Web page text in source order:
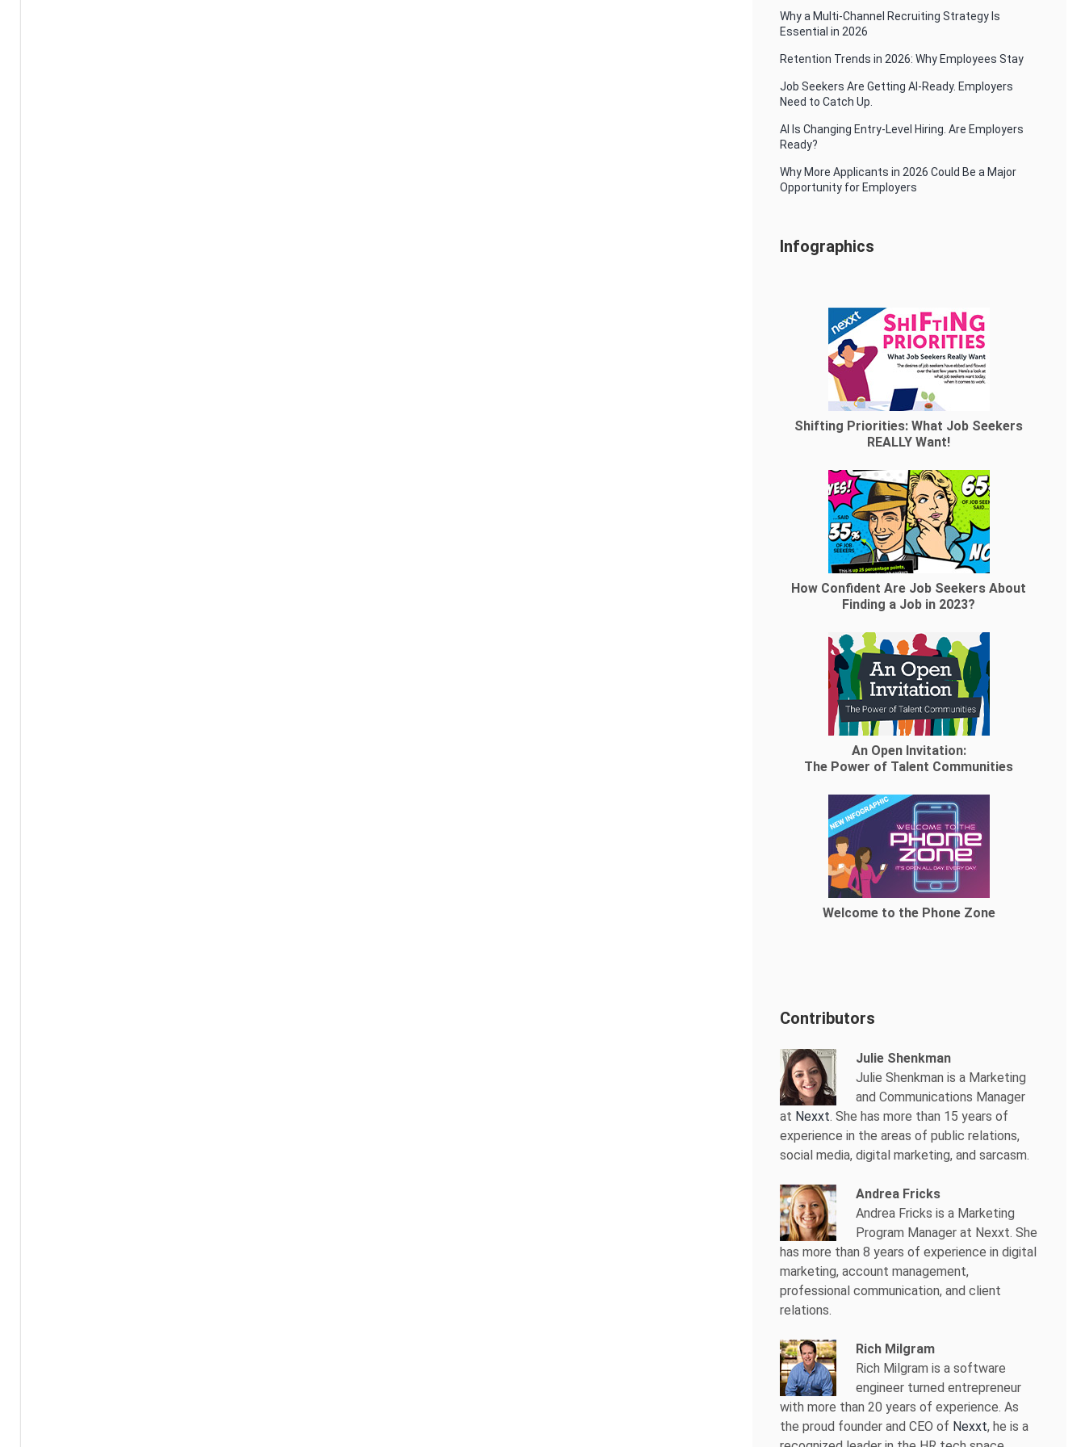
Why a Multi-Channel Recruiting Strategy Is
Essential in 2026
Retention Trends in 2026: Why Employees Stay
Job Seekers Are Getting AI-Ready. Employers
Need to Catch Up.
AI Is Changing Entry-Level Hiring. Are Employers
Ready?
Why More Applicants in 2026 Could Be a Major
Opportunity for Employers
Infographics
Shifting Priorities: What Job Seekers
REALLY Want!
How Confident Are Job Seekers About
Finding a Job in 2023?
An Open Invitation:
The Power of Talent Communities
Welcome to the Phone Zone
Contributors
Julie Shenkman
Julie Shenkman is a Marketing
and Communications Manager
at Nexxt. She has more than 15 years of
experience in the areas of public relations,
social media, digital marketing, and sarcasm.
Andrea Fricks
Andrea Fricks is a Marketing
Program Manager at Nexxt. She
has more than 8 years of experience in digital
marketing, account management,
professional communication, and client
relations.
Rich Milgram
Rich Milgram is a software
engineer turned entrepreneur
with more than 20 years of experience. As
the proud founder and CEO of Nexxt, he is a